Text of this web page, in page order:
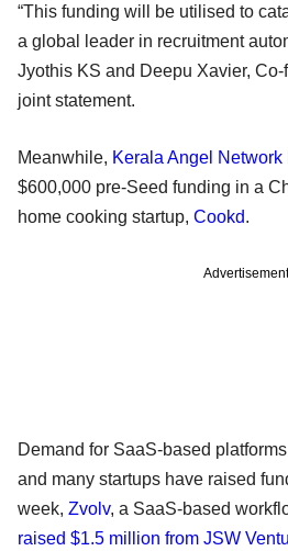
“This funding will be utilised to
a global leader in recruitment
Jyothis KS and Deepu Xavier,
joint statement.
Meanwhile, Kerala Angel Network
$600,000 pre-Seed funding in a
home cooking startup, Cookd.
Advertisement
Demand for SaaS-based
and many startups have raised
week, Zvolv, a SaaS-based
raised $1.5 million from JSW